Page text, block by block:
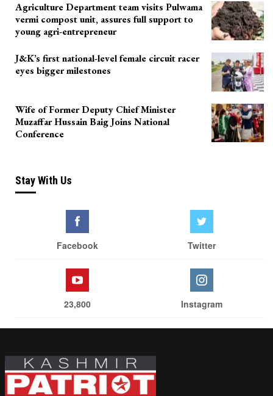
Agriculture Department team visits Pulwama
vermi compost unit, assures full support to
young agri-entrepreneur
J&K’s first national-level female circuit racer
eyes bigger milestones
Wife of Former Deputy Chief Minister
Muzaffar Hussain Baig Joins National
Conference
Stay With Us
Facebook Twitter
23,800 Instagram